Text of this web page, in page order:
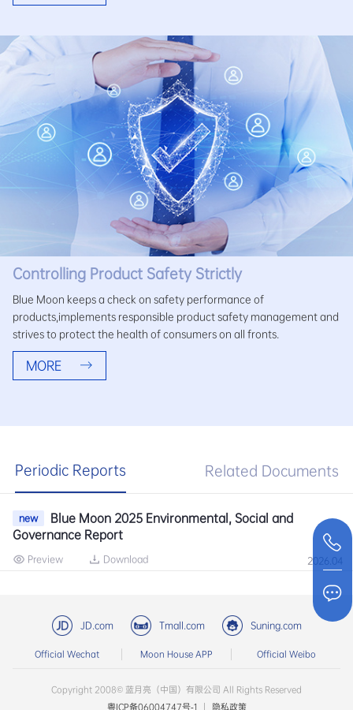
Controlling Product Safety Strictly
Blue Moon keeps a check on safety performance of
products,implements responsible product safety management and
strives to protect the health of consumers on all fronts.
MORE
Periodic Reports Related Documents
new
Blue Moon 2025 Environmental, Social and
Governance Report
Preview Download 2026.04
JD.com Tmall.com Suning.com
Official Wechat Moon House APP Official Weibo
Copyright 2008© 蓝月亮（中国）有限公司 All Rights Reserved
粤ICP备06004747号-1
| 隐私政策